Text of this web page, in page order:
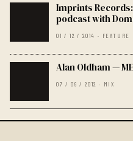
Imprints
podcast with
01 / 12 / 2014 · FEATURE
Alan Oldham —
07 / 09 / 2012 · MIX